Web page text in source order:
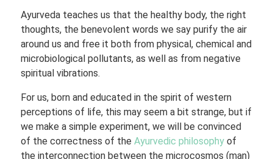
Ayurveda teaches us that the healthy body, the right
thoughts, the benevolent words we say purify the air
around us and free it both from physical, chemical and
microbiological pollutants, as well as from negative
spiritual vibrations.
For us, born and educated in the spirit of western
perceptions of life, this may seem a bit strange, but if
we make a simple experiment, we will be convinced
of the correctness of theAyurvedic philosophy of
the interconnection between the microcosmos (man)